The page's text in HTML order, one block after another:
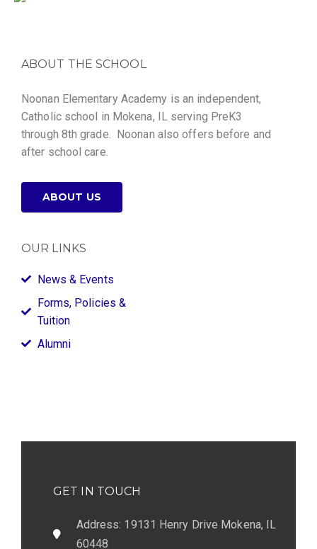
ABOUT THE SCHOOL
Noonan Elementary Academy is an independent,
Catholic school in Mokena, IL serving PreK3
through 8th grade. Noonan also offers before and
after school care.
ABOUT US
OUR LINKS
News & Events
Forms, Policies &
Tuition
Alumni
GET IN TOUCH
Address: 19131 Henry Drive Mokena, IL
60448